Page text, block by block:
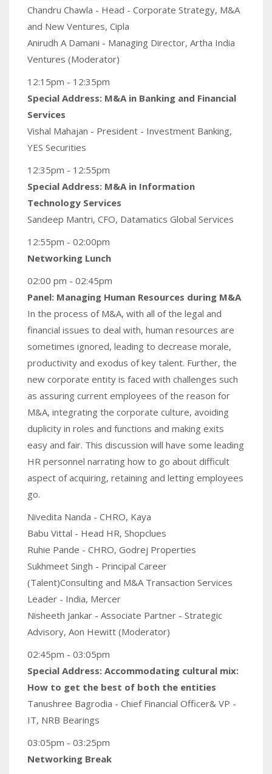
Chandru Chawla - Head - Corporate Strategy, M&A
and New Ventures, Cipla
Anirudh A Damani - Managing Director, Artha India
Ventures (Moderator)
12:15pm - 12:35pm
Special Address: M&A in Banking and Financial
Services
Vishal Mahajan - President - Investment Banking,
YES Securities
12:35pm - 12:55pm
Special Address: M&A in Information
Technology Services
Sandeep Mantri, CFO, Datamatics Global Services
12:55pm - 02:00pm
Networking Lunch
02:00 pm - 02:45pm
Panel: Managing Human Resources during M&A
In the process of M&A, with all of the legal and
financial issues to deal with, human resources are
sometimes ignored, leading to decrease morale,
productivity and exodus of key talent. Further, the
new corporate entity is faced with challenges such
as assuring current employees of the reason for
M&A, integrating the corporate culture, avoiding
duplicity in roles and functions and making exits
easy and fair. This discussion will have some leading
HR personnel narrating how to go about difficult
aspect of acquiring, retaining and letting employees
go.
Nivedita Nanda - CHRO, Kaya
Babu Vittal - Head HR, Shopclues
Ruhie Pande - CHRO, Godrej Properties
Sukhmeet Singh - Principal Career
(Talent)Consulting and M&A Transaction Services
Leader - India, Mercer
Nisheeth Jankar - Associate Partner - Strategic
Advisory, Aon Hewitt (Moderator)
02:45pm - 03:05pm
Special Address: Accommodating cultural mix:
How to get the best of both the entities
Tanushree Bagrodia - Chief Financial Officer& VP -
IT, NRB Bearings
03:05pm - 03:25pm
Networking Break